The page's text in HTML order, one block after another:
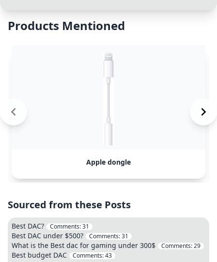
Products Mentioned
Apple dongle
Sourced from these Posts
Best DAC? Comments:31
Best DAC under $500? Comments:31
What is the Best dac for gaming under 300$ Comments:29
Best budget DAC Comments:43